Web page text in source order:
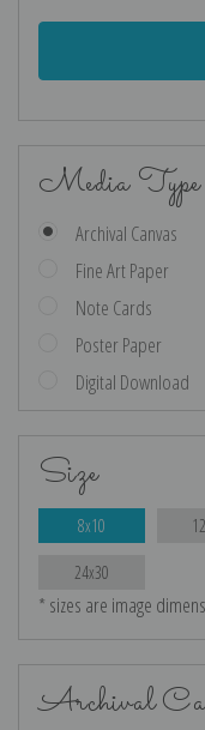
Media Type
Archival Canvas
Fine Art Paper
Note Cards
Poster Paper
Digital Download
Size
8x10
24x30
* sizes are image
Archival